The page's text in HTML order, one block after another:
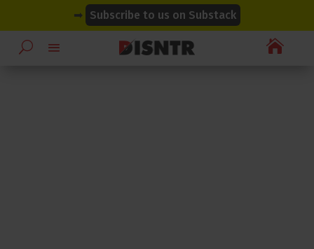
➡ Subscribe to us on Substack

modal-check
modal-check